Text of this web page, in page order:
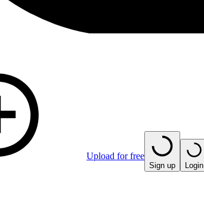
Upload for free
Sign up Login